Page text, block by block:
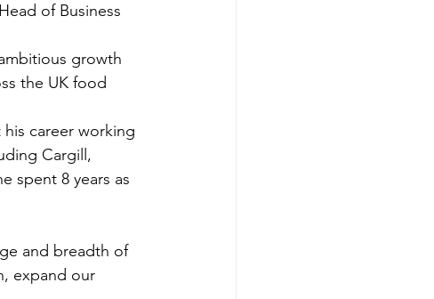
of Business
growth
the UK food
career working
Cargill,
spent 8 years as
and breadth of
expand our